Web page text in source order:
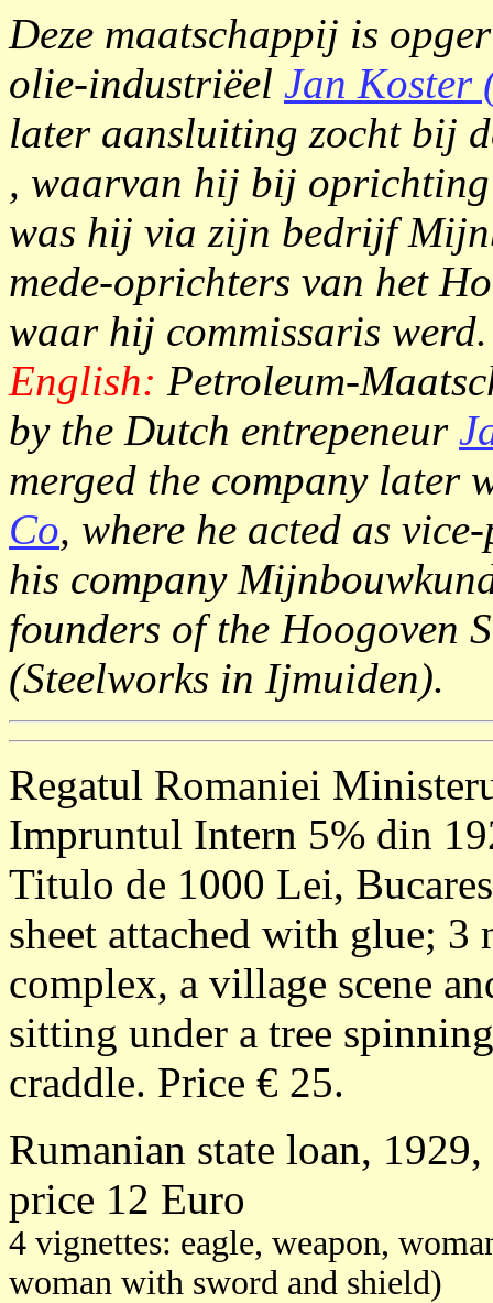
Deze maatschappij is
olie-industriëel Jan Koster
later aansluiting zocht bij
, waarvan hij bij
was hij via zijn bedrijf
mede-oprichters van het
waar hij commissaris werd.
English: Petroleum-
by the Dutch entrepeneur
merged the company later
Co, where he acted as
his company
founders of the Hoogoven
(Steelworks in Ijmuiden).
Regatul Romaniei
Impruntul Intern 5% din
Titulo de 1000 Lei,
sheet attached with glue;
complex, a village scene
sitting under a tree
craddle. Price € 25.
Rumanian state loan,
price 12 Euro
4 vignettes: eagle, weapon,
woman with sword and shield)